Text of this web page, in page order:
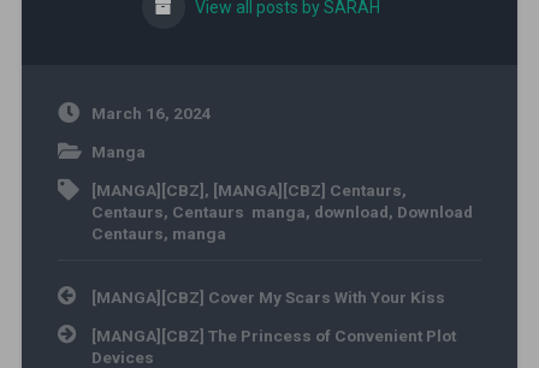
View all posts by SARAH
March 16, 2024
Manga
[MANGA][CBZ] , [MANGA][CBZ] Centaurs,
Centaurs, Centaurs manga, download, Download
Centaurs, manga
Post navigation
[MANGA][CBZ] Cover My Scars With Your Kiss
[MANGA][CBZ] The Princess of Convenient Plot
Devices